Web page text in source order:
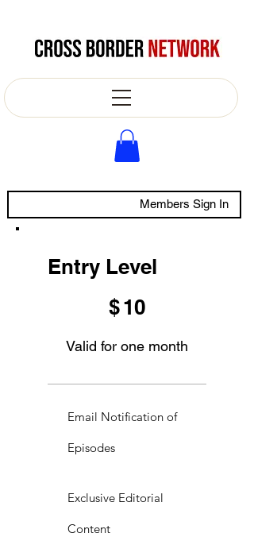
Members Sign In
Entry Level
$10
Valid for one month
Email Notification of
Episodes
Exclusive Editorial
Content